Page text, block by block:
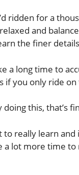
ridden for a
and
the finer
a long time to
if you only ride
doing this, that’s
to really learn and
a lot more time to